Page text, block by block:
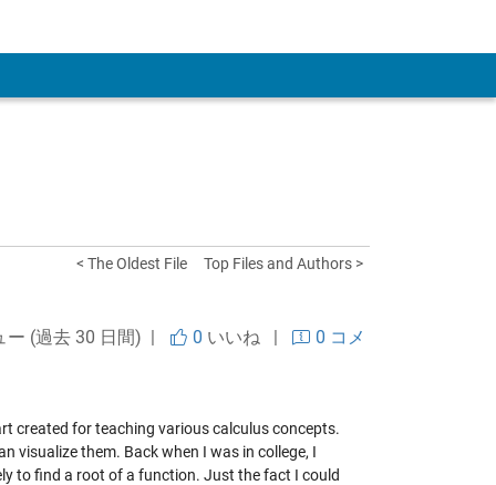
< The Oldest File Top Files and Authors >
ー (過去 30 日間) | 0 いいね| 0 コメ
created for teaching various calculus concepts.
visualize them. Back when I was in college, I
to find a root of a function. Just the fact I could